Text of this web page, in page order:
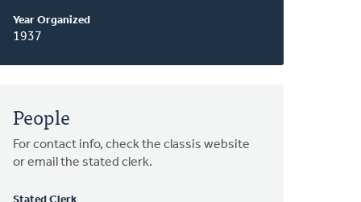
Year Organized
1937
People
For contact info, check the classis website
or email the stated clerk.